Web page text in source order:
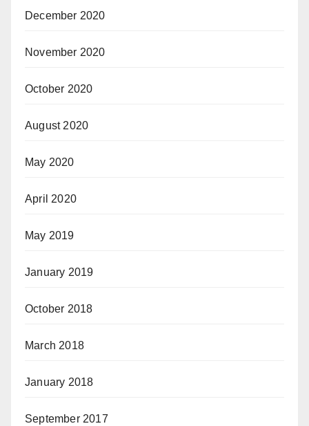
December 2020
November 2020
October 2020
August 2020
May 2020
April 2020
May 2019
January 2019
October 2018
March 2018
January 2018
September 2017